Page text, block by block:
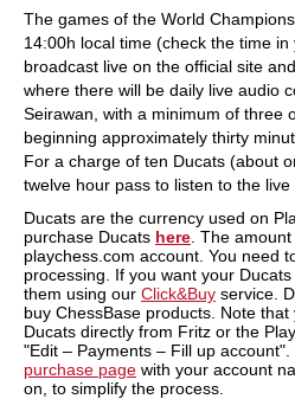
The games of the World
14:00h local time (check the time in
broadcast live on the official site
where there will be daily live audio
Seirawan, with a minimum of three
beginning approximately thirty
For a charge of ten Ducats (about
twelve hour pass to listen to the live
Ducats are the currency used on
purchase Ducats here . The
playchess.com account. You need
processing. If you want your
them using our Click&Buy service.
buy ChessBase products. Note
Ducats directly from Fritz or the
"Edit – Payments – Fill up
purchase page with your account
on, to simplify the process.